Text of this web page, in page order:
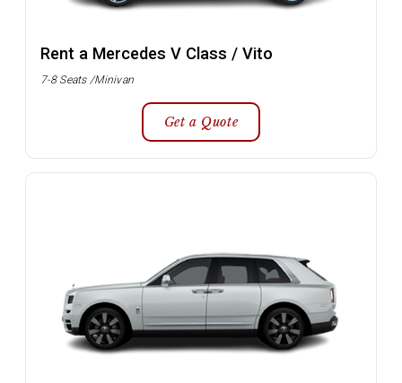
Rent a Mercedes V Class / Vito
7-8 Seats /Minivan
Get a Quote